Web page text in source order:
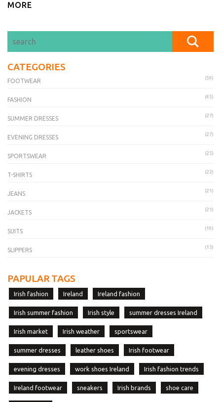
MORE
CATEGORIES
FOOTWEAR (59)
FASHION (45)
SUMMER DRESSES (27)
EVENING DRESSES (27)
SPORTSWEAR (25)
T-SHIRTS (22)
JEANS (21)
JACKETS (21)
SUITS (19)
SLIPPERS (13)
PAPULAR TAGS
Irish fashion Ireland Ireland fashion
Irish summer fashion Irish style summer dresses Ireland
Irish market Irish weather sportswear
summer dresses leather shoes Irish footwear
evening dresses work shoes Ireland Irish fashion trends
Ireland footwear sneakers Irish brands shoe care